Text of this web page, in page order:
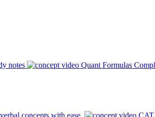
notes Quant Formulas
concepts with ease. CAT